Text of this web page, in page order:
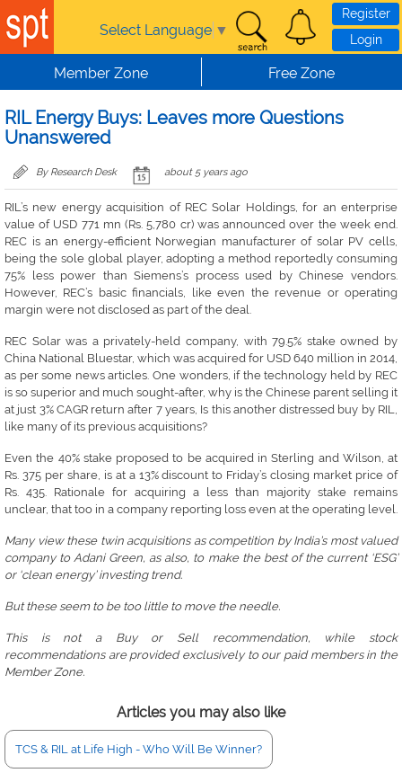
Skip to main content
Select Language ▼
Register
Login
Member Zone Free Zone
RIL Energy Buys: Leaves more Questions
Unanswered
By Research Desk about 5 years ago
RIL’s new energy acquisition of REC Solar Holdings, for an enterprise
value of USD 771 mn (Rs. 5,780 cr) was announced over the week end.
REC is an energy-efficient Norwegian manufacturer of solar PV cells,
being the sole global player, adopting a method reportedly consuming
75% less power than Siemens’s process used by Chinese vendors.
However, REC’s basic financials, like even the revenue or operating
margin were not disclosed as part of the deal.
REC Solar was a privately-held company, with 79.5% stake owned by
China National Bluestar, which was acquired for USD 640 million in 2014,
as per some news articles. One wonders, if the technology held by REC
is so superior and much sought-after, why is the Chinese parent selling it
at just 3% CAGR return after 7 years, Is this another distressed buy by RIL,
like many of its previous acquisitions?
Even the 40% stake proposed to be acquired in Sterling and Wilson, at
Rs. 375 per share, is at a 13% discount to Friday’s closing market price of
Rs. 435. Rationale for acquiring a less than majority stake remains
unclear, that too in a company reporting loss even at the operating level.
Many view these twin acquisitions as competition by India’s most valued
company to Adani Green, as also, to make the best of the current ‘ESG’
or ‘clean energy’ investing trend.
But these seem to be too little to move the needle.
This is not a Buy or Sell recommendation, while stock
recommendations are provided exclusively to our paid members in the
Member Zone.
Articles you may also like
TCS & RIL at Life High - Who Will Be Winner?